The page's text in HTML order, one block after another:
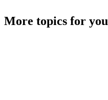
More topics for you